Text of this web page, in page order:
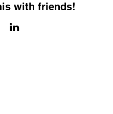
with friends!